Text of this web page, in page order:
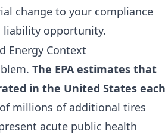
change to your compliance
liability opportunity.
Energy Context
The EPA estimates that
in the United States each
millions of additional tires
acute public health